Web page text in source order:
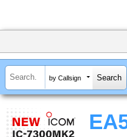
by Callsign